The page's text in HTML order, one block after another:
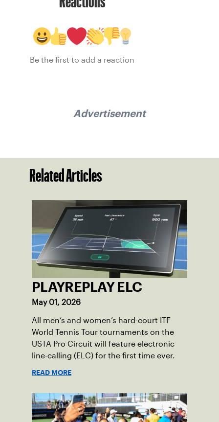
Be the first to add a reaction
Advertisement
Related Articles
PLAYREPLAY ELC
May 01, 2026
All men’s and women’s hard-court ITF
World Tennis Tour tournaments on the
USTA Pro Circuit will feature electronic
line-calling (ELC) for the first time ever.
READ MORE